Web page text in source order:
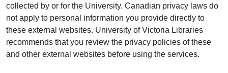
collected by or for the University. Canadian privacy laws do
not apply to personal information you provide directly to
these external websites. University of Victoria Libraries
recommends that you review the privacy policies of these
and other external websites before using the services.